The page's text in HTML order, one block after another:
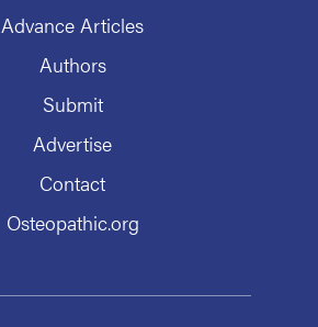
Advance Articles
Authors
Submit
Advertise
Contact
Osteopathic.org